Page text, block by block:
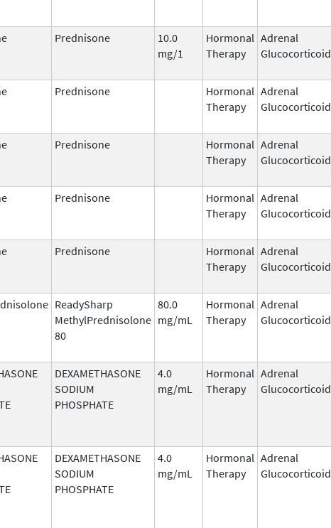
Prednisone
10.0
mg/1
Hormonal
Therapy
Adrenal
Glucocorticoid
Prednisone
Hormonal
Therapy
Adrenal
Glucocorticoid
Prednisone
Hormonal
Therapy
Adrenal
Glucocorticoid
Prednisone
Hormonal
Therapy
Adrenal
Glucocorticoid
Prednisone
Hormonal
Therapy
Adrenal
Glucocorticoid
ReadySharp
MethylPrednisolone
80
80.0
mg/mL
Hormonal
Therapy
Adrenal
Glucocorticoid
DEXAMETHASONE
SODIUM
PHOSPHATE
4.0
mg/mL
Hormonal
Therapy
Adrenal
Glucocorticoid
DEXAMETHASONE
SODIUM
PHOSPHATE
4.0
mg/mL
Hormonal
Therapy
Adrenal
Glucocorticoid